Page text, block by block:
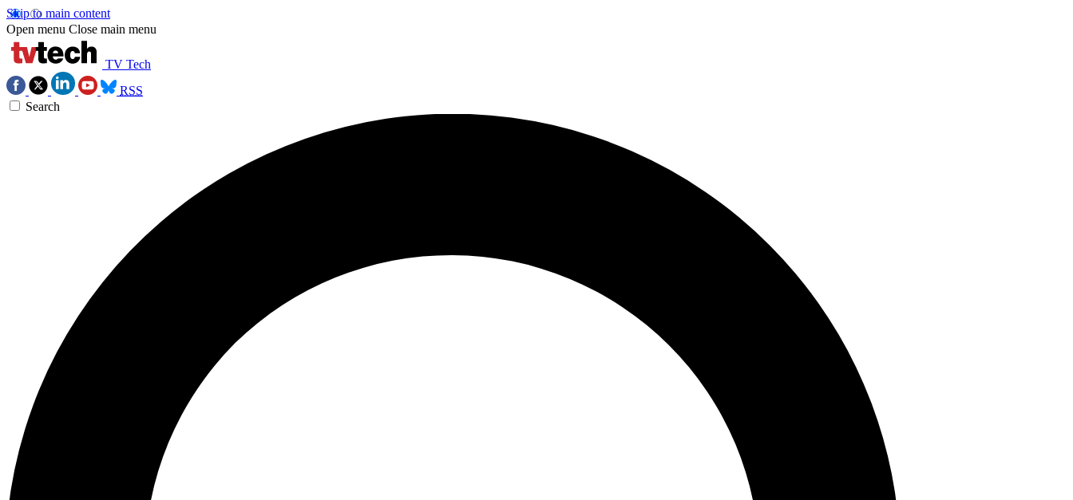
Skip to main content
Open menu Close main menu
TV Tech
RSS
Search